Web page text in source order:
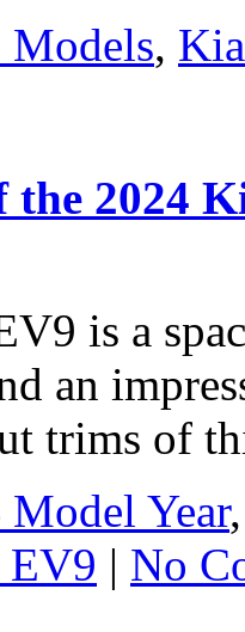
Models,
the 2024
is a
an
trims of
Model Year
| No